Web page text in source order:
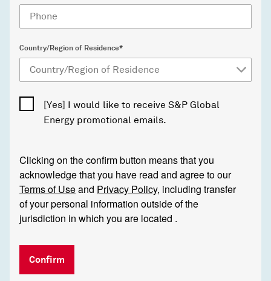
Country/Region of Residence*
[Yes] I would like to receive S&P Global
Energy promotional emails.
Clicking on the confirm button means that you
acknowledge that you have read and agree to our
Terms of Useand Privacy Policy, including transfer
of your personal information outside of the
jurisdiction in which you are located .
Confirm